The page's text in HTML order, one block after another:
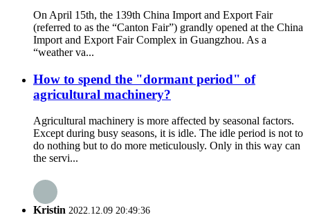
On April 15th, the 139th China Import and Export Fair
(referred to as the “Canton Fair”) grandly opened at the China
Import and Export Fair Complex in Guangzhou. As a
“weather va...
How to spend the "dormant period" of
agricultural machinery?
Agricultural machinery is more affected by seasonal factors.
Except during busy seasons, it is idle. The idle period is not to
do nothing but to do more meticulously. Only in this way can
the servi...
Kristin 2022.12.09 20:49:36